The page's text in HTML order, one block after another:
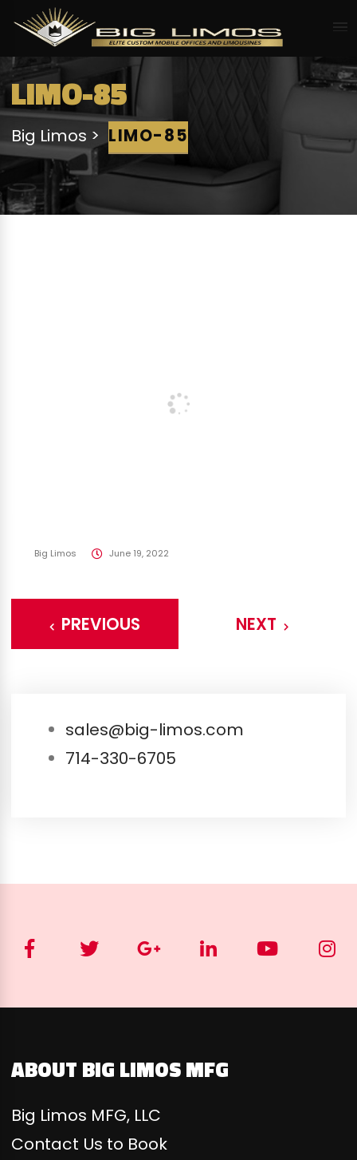
LIMO-85
Big Limos LIMO-85
Big Limos June 19, 2022
PREVIOUS NEXT
sales@big-limos.com
714-330-6705
ABOUT BIG LIMOS MFG
Big Limos MFG, LLC
Contact Us to Book